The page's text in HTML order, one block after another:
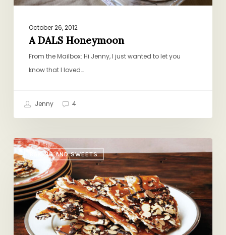
October 26, 2012
A DALS Honeymoon
From the Mailbox: Hi Jenny, I just wanted to let you
know that I loved…
Jenny 4
BAKING AND SWEETS
Lotsa
Matzoh